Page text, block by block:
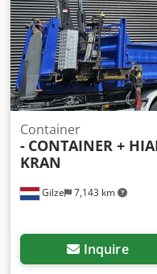
Gilze 7,143 km
Container
- CONTAINER +
KRAN
Inquire